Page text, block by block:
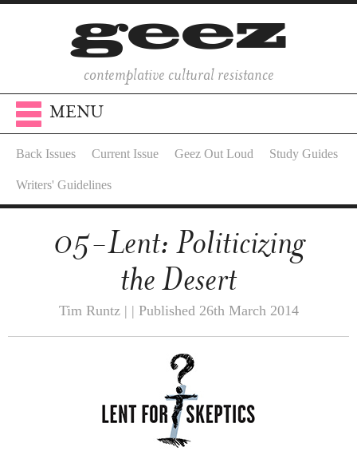
contemplative cultural resistance
MENU
Back Issues Current Issue Geez Out Loud Study Guides
Writers' Guidelines
05-Lent: Politicizing
the Desert
Tim Runtz | | Published 26th March 2014